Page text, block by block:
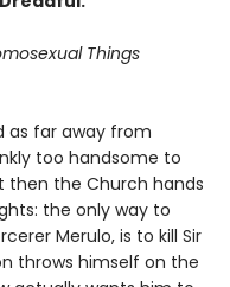
Things
as far away from
too handsome to
then the Church hands
the only way to
Merulo, is to kill Sir
throws himself on the